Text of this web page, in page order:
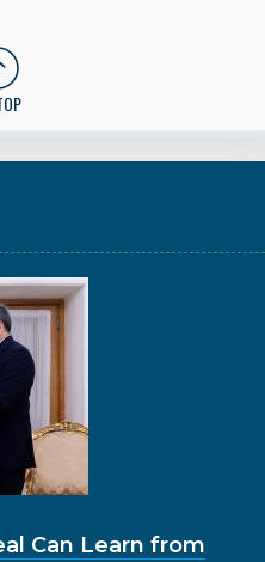
Can Learn from